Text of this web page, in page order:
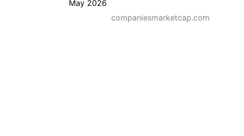
May 2026
companiesmarketcap.com